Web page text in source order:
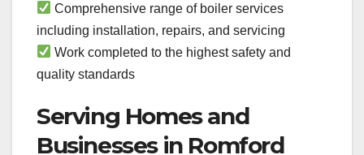
Comprehensive range of boiler services
including installation, repairs, and servicing
Work completed to the highest safety and
quality standards
Serving Homes and
Businesses in Romford